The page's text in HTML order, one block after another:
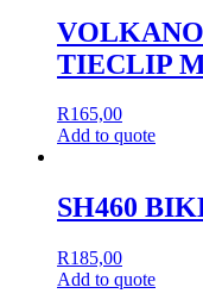
TIECLIP
R165,00
Add to quote
SH460
R185,00
Add to quote